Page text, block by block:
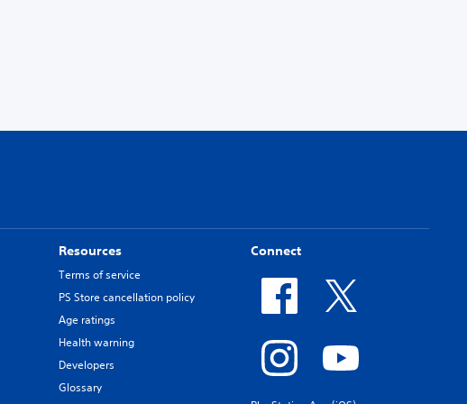
Resources
Terms of service
PS Store cancellation policy
Age ratings
Health warning
Developers
Glossary
Connect